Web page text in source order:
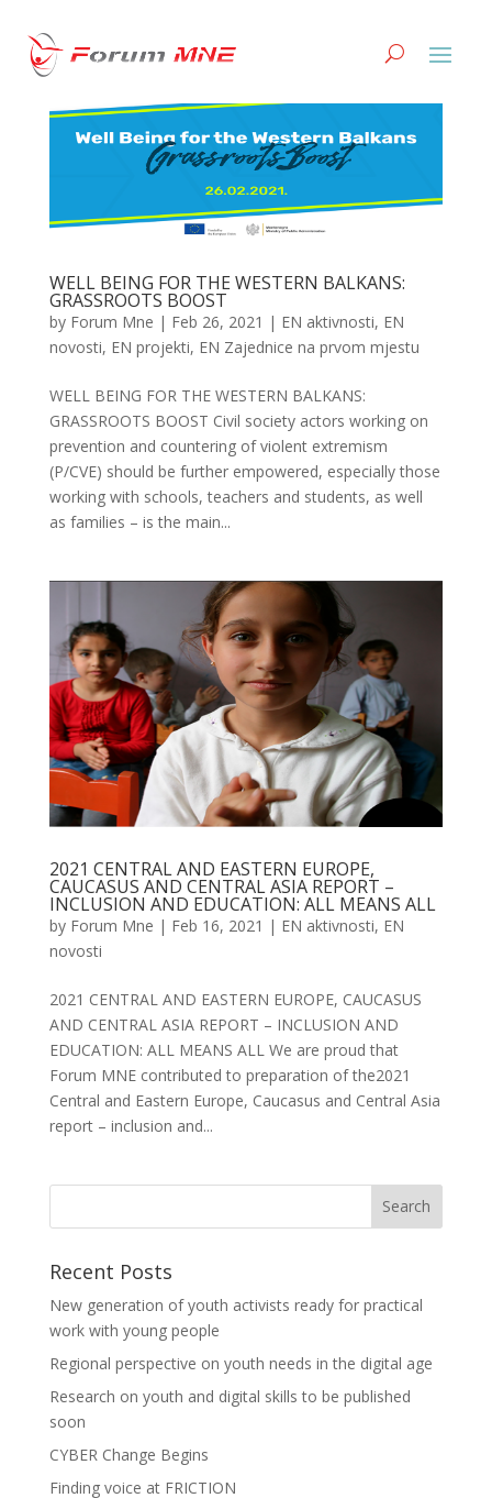
WELL BEING FOR THE WESTERN BALKANS:
GRASSROOTS BOOST
by Forum Mne | Feb 26, 2021 | EN aktivnosti, EN
novosti, EN projekti, EN Zajednice na prvom mjestu
WELL BEING FOR THE WESTERN BALKANS:
GRASSROOTS BOOST Civil society actors working on
prevention and countering of violent extremism
(P/CVE) should be further empowered, especially those
working with schools, teachers and students, as well
as families – is the main...
2021 CENTRAL AND EASTERN EUROPE,
CAUCASUS AND CENTRAL ASIA REPORT –
INCLUSION AND EDUCATION: ALL MEANS ALL
by Forum Mne | Feb 16, 2021 | EN aktivnosti, EN
novosti
2021 CENTRAL AND EASTERN EUROPE, CAUCASUS
AND CENTRAL ASIA REPORT – INCLUSION AND
EDUCATION: ALL MEANS ALL We are proud that
Forum MNE contributed to preparation of the2021
Central and Eastern Europe, Caucasus and Central Asia
report – inclusion and...
Recent Posts
New generation of youth activists ready for practical
work with young people
Regional perspective on youth needs in the digital age
Research on youth and digital skills to be published
soon
CYBER Change Begins
Finding voice at FRICTION